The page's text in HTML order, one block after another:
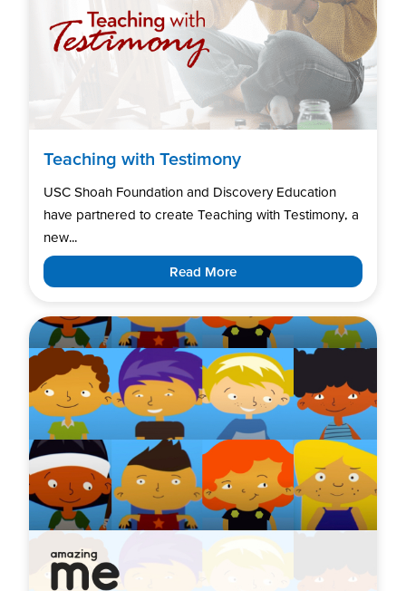
Teaching with Testimony
USC Shoah Foundation and Discovery Education
have partnered to create Teaching with Testimony, a
new...
Read More